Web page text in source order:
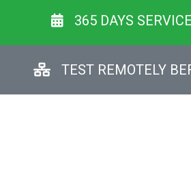
365 DAYS
TEST REMOTELY